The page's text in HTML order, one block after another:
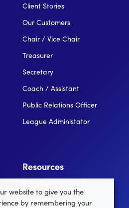
Client Stories
Our Customers
Chair / Vice Chair
Treasurer
Secretary
Coach / Assistant
Public Relations Officer
League Administator
Resources
In the news
website to give you the
by remembering your